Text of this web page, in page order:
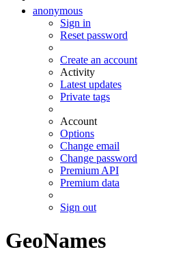
anonymous
Sign in
Reset password
Create an account
Activity
Latest updates
Private tags
Account
Options
Change email
Change password
Premium API
Premium data
Sign out
GeoNames